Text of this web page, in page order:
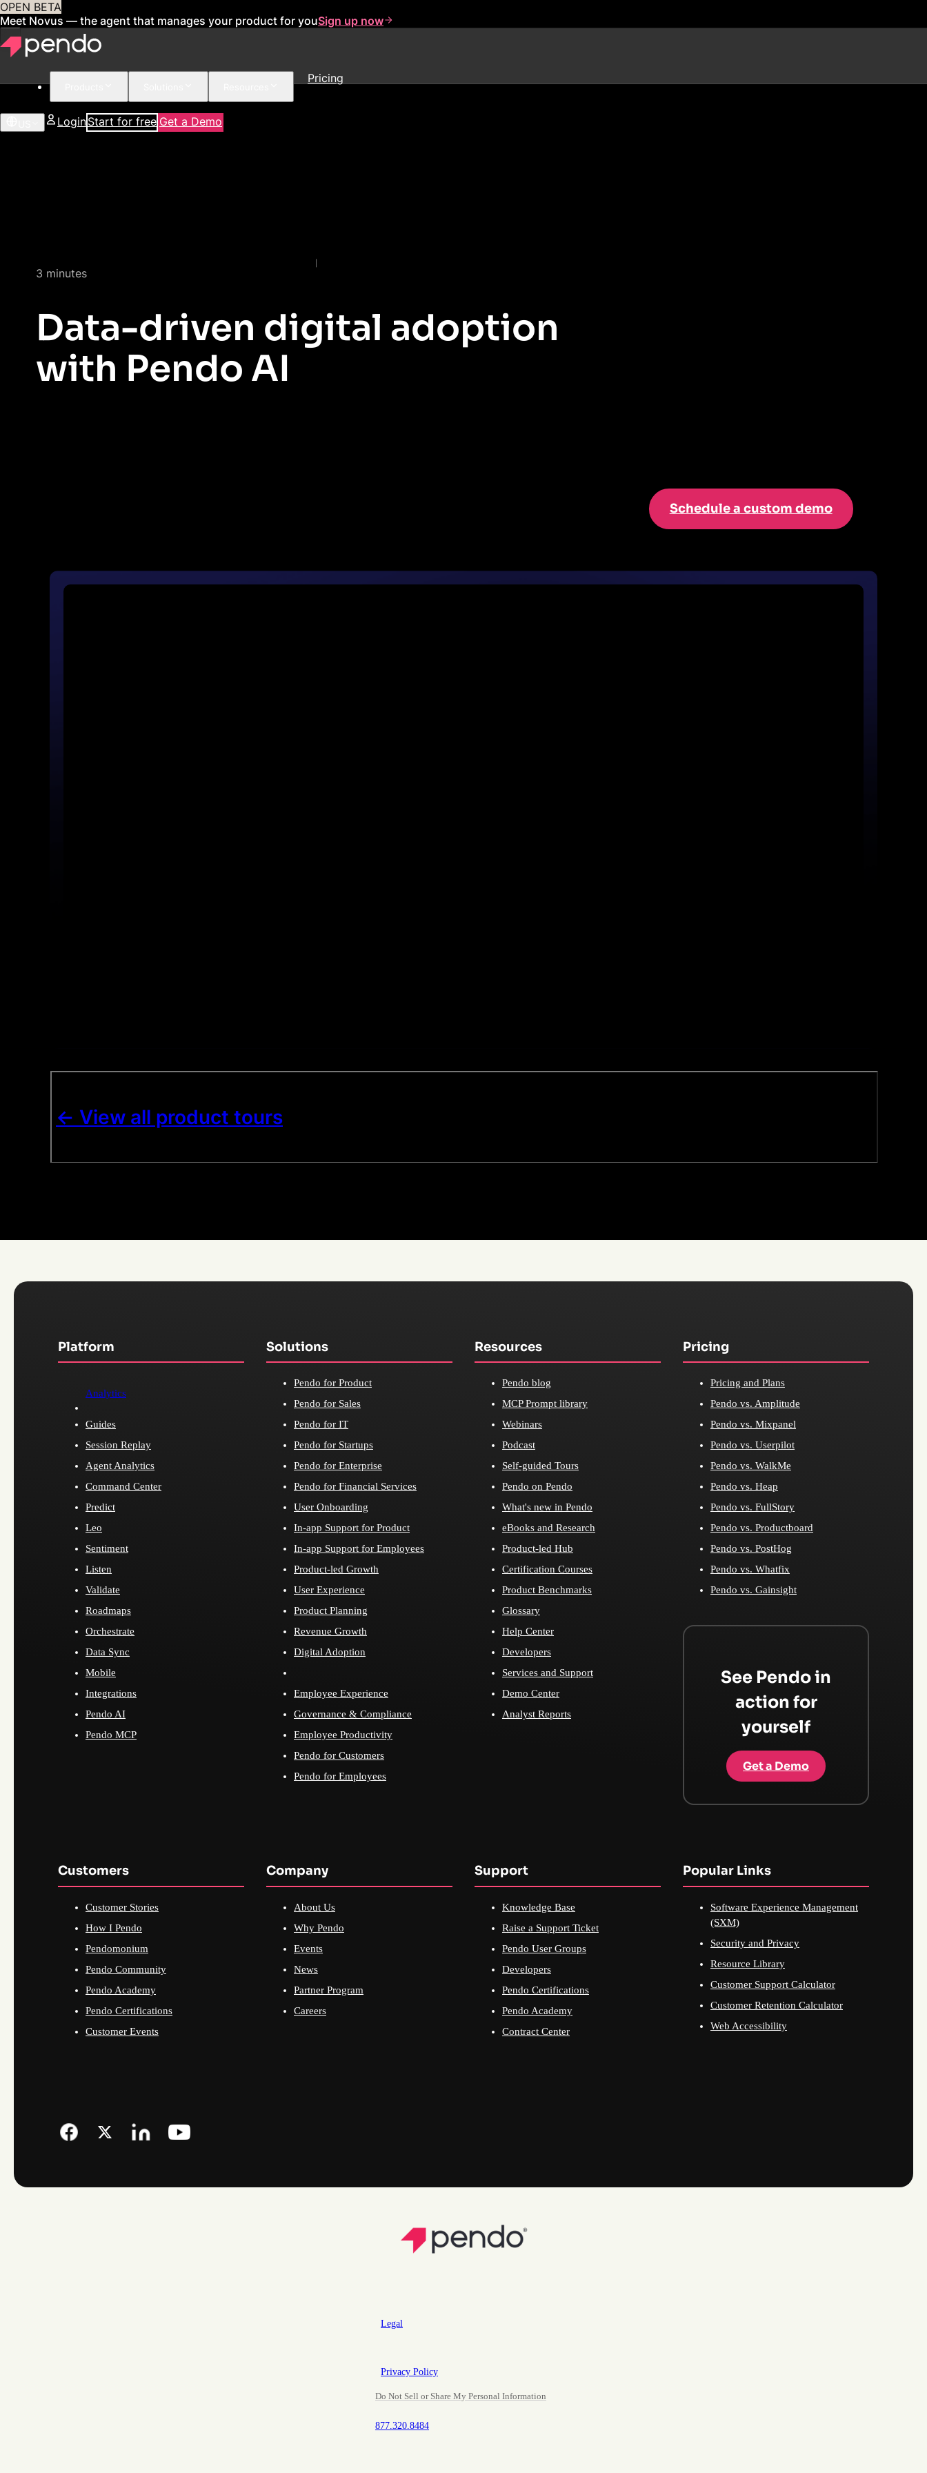
OPEN BETA
Meet Novus — the agent that manages your product for youSign up now
Pricing
LoginStart for free Get a Demo
3 minutes
Data-driven digital adoption
with Pendo AI
Schedule a custom demo
<- View all product tours
Platform
Analytics
Guides
Session Replay
Agent Analytics
Command Center
Predict
Leo
Sentiment
Listen
Validate
Roadmaps
Orchestrate
Data Sync
Mobile
Integrations
Pendo AI
Pendo MCP
Solutions
Pendo for Product
Pendo for Sales
Pendo for IT
Pendo for Startups
Pendo for Enterprise
Pendo for Financial Services
User Onboarding
In-app Support for Product
In-app Support for Employees
Product-led Growth
User Experience
Product Planning
Revenue Growth
Digital Adoption
Employee Experience
Governance & Compliance
Employee Productivity
Pendo for Customers
Pendo for Employees
Resources
Pendo blog
MCP Prompt library
Webinars
Podcast
Self-guided Tours
Pendo on Pendo
What's new in Pendo
eBooks and Research
Product-led Hub
Certification Courses
Product Benchmarks
Glossary
Help Center
Developers
Services and Support
Demo Center
Analyst Reports
Pricing
Pricing and Plans
Pendo vs. Amplitude
Pendo vs. Mixpanel
Pendo vs. Userpilot
Pendo vs. WalkMe
Pendo vs. Heap
Pendo vs. FullStory
Pendo vs. Productboard
Pendo vs. PostHog
Pendo vs. Whatfix
Pendo vs. Gainsight
See Pendo in
action for
yourself
Get a Demo
Customers
Customer Stories
How I Pendo
Pendomonium
Pendo Community
Pendo Academy
Pendo Certifications
Customer Events
Company
About Us
Why Pendo
Events
News
Partner Program
Careers
Support
Knowledge Base
Raise a Support Ticket
Pendo User Groups
Developers
Pendo Certifications
Pendo Academy
Contract Center
Popular Links
Software Experience Management
(SXM)
Security and Privacy
Resource Library
Customer Support Calculator
Customer Retention Calculator
Web Accessibility
Legal
Privacy Policy
Do Not Sell or Share My Personal Information
877.320.8484